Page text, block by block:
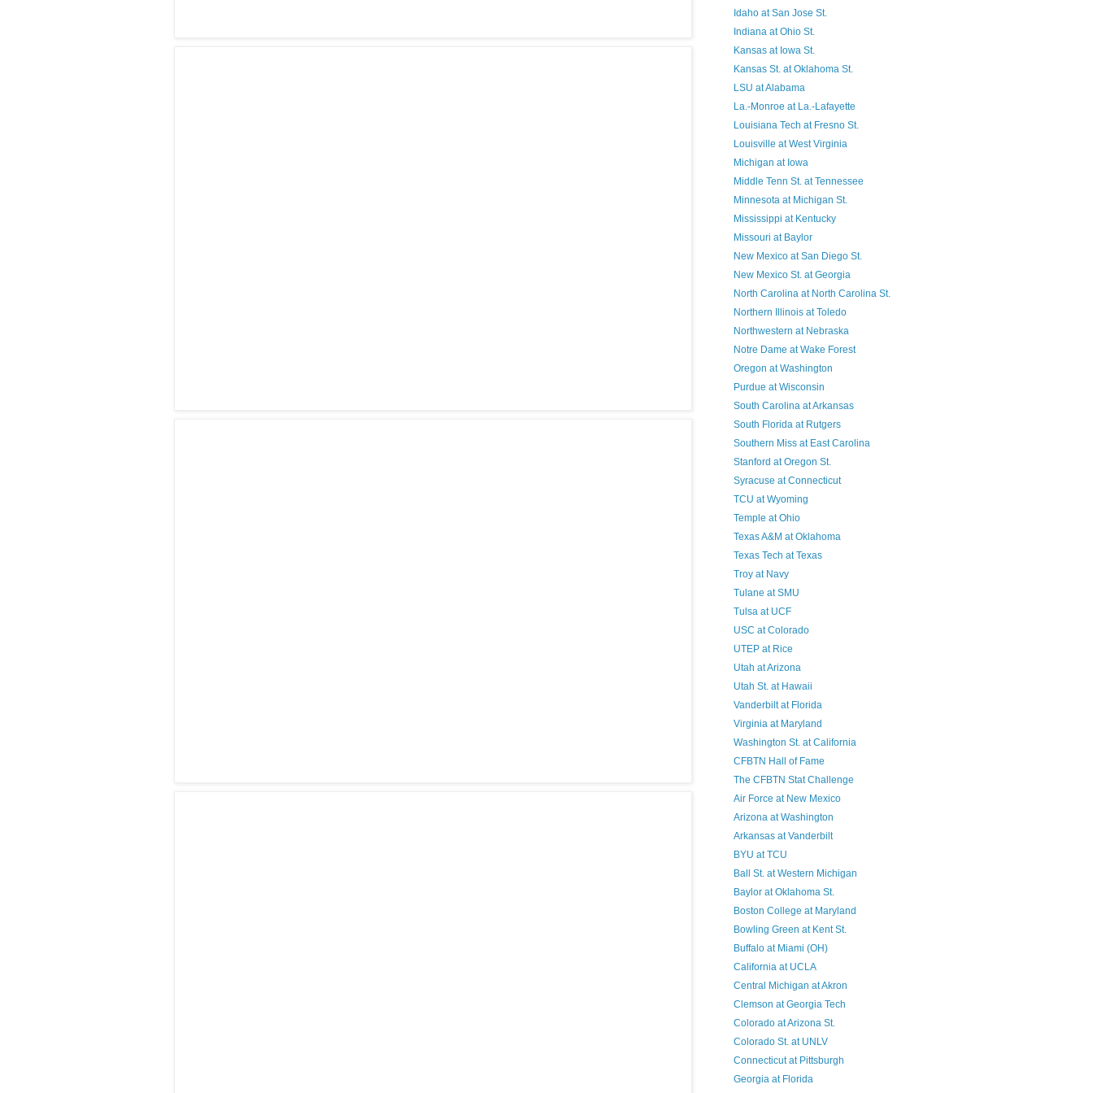
Idaho at San Jose St.
Indiana at Ohio St.
Kansas at Iowa St.
Kansas St. at Oklahoma St.
LSU at Alabama
La.-Monroe at La.-Lafayette
Louisiana Tech at Fresno St.
Louisville at West Virginia
Michigan at Iowa
Middle Tenn St. at Tennessee
Minnesota at Michigan St.
Mississippi at Kentucky
Missouri at Baylor
New Mexico at San Diego St.
New Mexico St. at Georgia
North Carolina at North Carolina St.
Northern Illinois at Toledo
Northwestern at Nebraska
Notre Dame at Wake Forest
Oregon at Washington
Purdue at Wisconsin
South Carolina at Arkansas
South Florida at Rutgers
Southern Miss at East Carolina
Stanford at Oregon St.
Syracuse at Connecticut
TCU at Wyoming
Temple at Ohio
Texas A&M at Oklahoma
Texas Tech at Texas
Troy at Navy
Tulane at SMU
Tulsa at UCF
USC at Colorado
UTEP at Rice
Utah at Arizona
Utah St. at Hawaii
Vanderbilt at Florida
Virginia at Maryland
Washington St. at California
CFBTN Hall of Fame
The CFBTN Stat Challenge
Air Force at New Mexico
Arizona at Washington
Arkansas at Vanderbilt
BYU at TCU
Ball St. at Western Michigan
Baylor at Oklahoma St.
Boston College at Maryland
Bowling Green at Kent St.
Buffalo at Miami (OH)
California at UCLA
Central Michigan at Akron
Clemson at Georgia Tech
Colorado at Arizona St.
Colorado St. at UNLV
Connecticut at Pittsburgh
Georgia at Florida